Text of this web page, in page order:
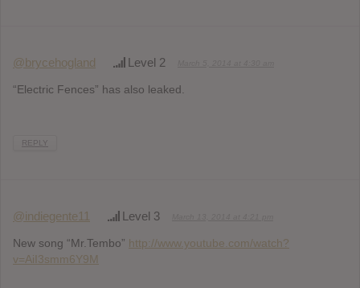
@brycehogland Level 2
“Electric Fences” has also leaked.
REPLY
@indiegente11 Level 3
New song “Mr.Tembo” http://www.youtube.com/watch?
v=AiI3smm6Y9M